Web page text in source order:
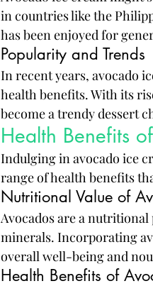
in countries like the
has been enjoyed for
Popularity and Trends
In recent years, avocado
health benefits. With its
become a trendy dessert
Health Benefits
Indulging in avocado ice
range of health benefits
Nutritional Value of
Avocados are a
minerals. Incorporating
overall well-being and
Health Benefits of